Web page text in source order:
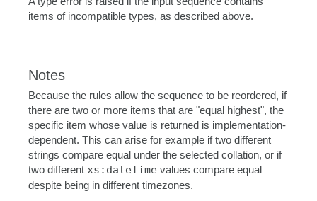
items of incompatible types, as described above.
Notes
Because the rules allow the sequence to be reordered, if
there are two or more items that are "equal highest", the
specific item whose value is returned is implementation-
dependent. This can arise for example if two different
strings compare equal under the selected collation, or if
two different xs:dateTime values compare equal
despite being in different timezones.